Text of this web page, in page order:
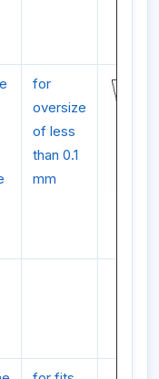
for
oversize
of less
than 0.1
mm